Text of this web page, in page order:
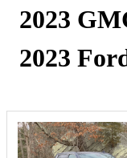
2023
2023